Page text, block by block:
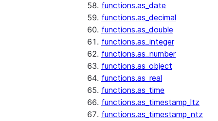
functions.as_date
functions.as_decimal
functions.as_double
functions.as_integer
functions.as_number
functions.as_object
functions.as_real
functions.as_time
functions.as_timestamp_ltz
functions.as_timestamp_ntz